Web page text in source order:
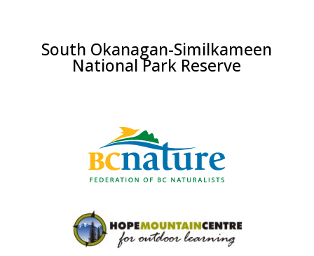
South Okanagan-Similkameen
National Park Reserve